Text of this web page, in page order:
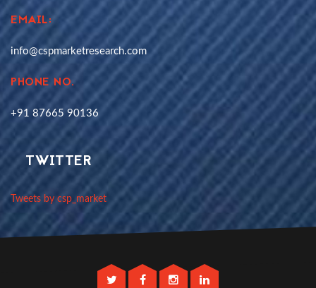
EMAIL:
info@cspmarketresearch.com
PHONE NO.
+91 87665 90136
TWITTER
Tweets by csp_market